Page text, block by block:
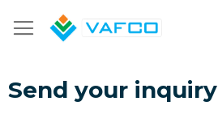
Send your inquiry